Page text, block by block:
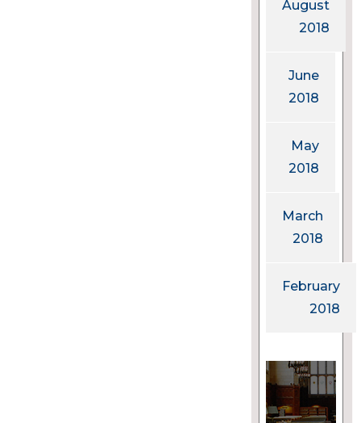
August
2018
June
2018
May
2018
March
2018
February
2018